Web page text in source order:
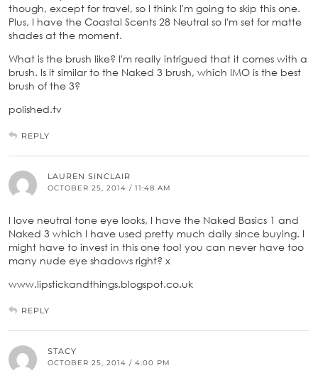
though, except for travel, so I think I'm going to skip this one.
Plus, I have the Coastal Scents 28 Neutral so I'm set for matte
shades at the moment.
What is the brush like? I'm really intrigued that it comes with a
brush. Is it similar to the Naked 3 brush, which IMO is the best
brush of the 3?
polished.tv
REPLY
LAUREN SINCLAIR
OCTOBER 25, 2014 / 11:48 AM
I love neutral tone eye looks, I have the Naked Basics 1 and
Naked 3 which I have used pretty much daily since buying. I
might have to invest in this one too! you can never have too
many nude eye shadows right? x
www.lipstickandthings.blogspot.co.uk
REPLY
STACY
OCTOBER 25, 2014 / 4:00 PM